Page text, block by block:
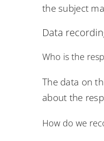
the subject
Data
Who is the
The data on
about the
How do we